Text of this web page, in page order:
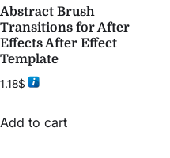
Abstract Brush
Transitions for After
Effects After Effect
Template
1.18$
Add to cart